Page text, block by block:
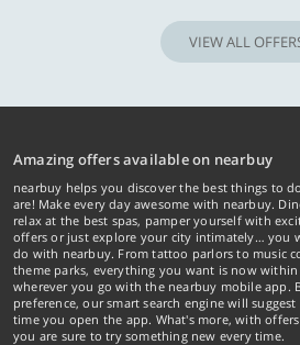
VIEW ALL
Amazing offers available on nearbuy
nearbuy helps you discover the best things to
are! Make every day awesome with nearbuy.
relax at the best spas, pamper yourself with
offers or just explore your city intimately… you
do with nearbuy. From tattoo parlors to music
theme parks, everything you want is now
wherever you go with the nearbuy mobile app.
preference, our smart search engine will
time you open the app. What's more, with
you are sure to try something new every time.